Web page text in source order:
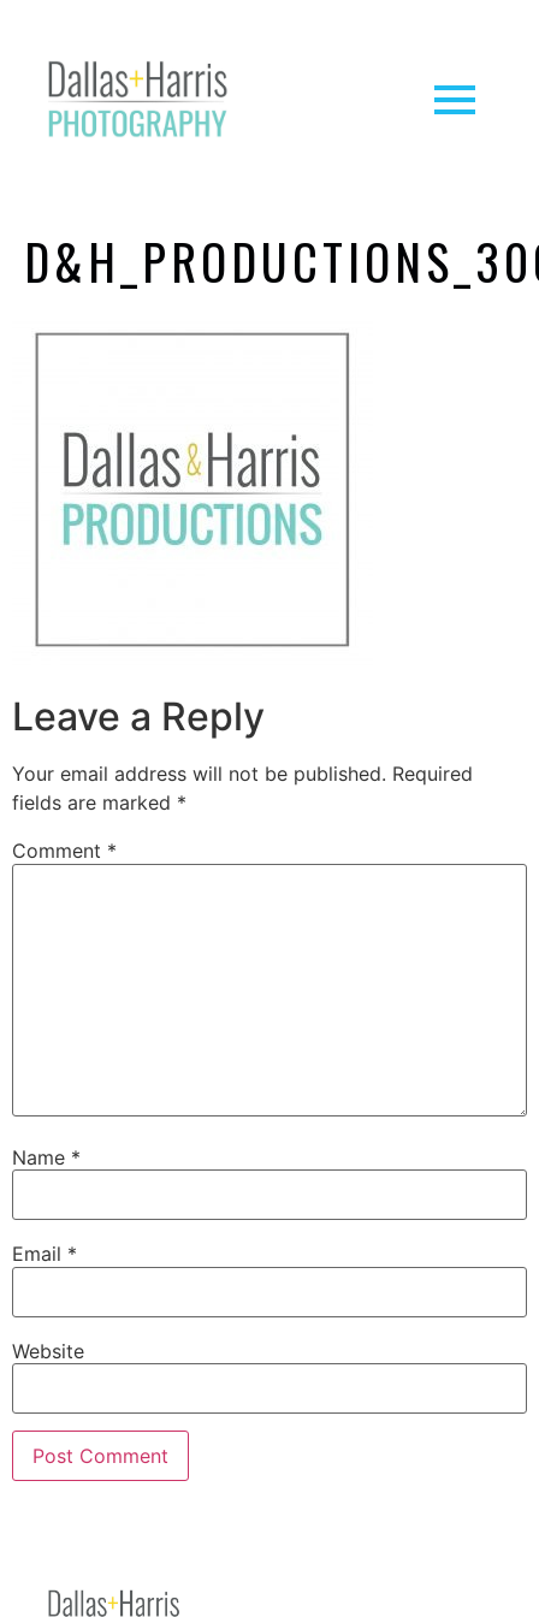
Leave a Reply
Your email address will not be published. Required
fields are marked *
Comment *
Name *
Email *
Website